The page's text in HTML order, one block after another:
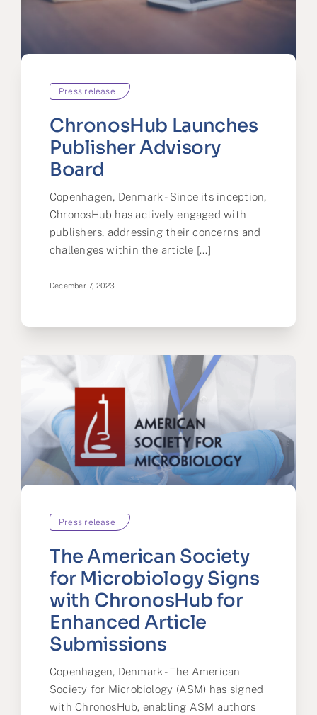
About us
ContactPress release
ChronosHub Launches
Publisher Advisory
Board
Copenhagen, Denmark - Since its inception,
ChronosHub has actively engaged with
publishers, addressing their concerns and
challenges within the article [...]
December 7, 2023
Press release
The American Society
for Microbiology Signs
with ChronosHub for
Enhanced Article
Submissions
Copenhagen, Denmark - The American
Society for Microbiology (ASM) has signed
with ChronosHub, enabling ASM authors